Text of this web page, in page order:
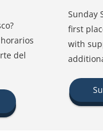
del
Sunday
first
with